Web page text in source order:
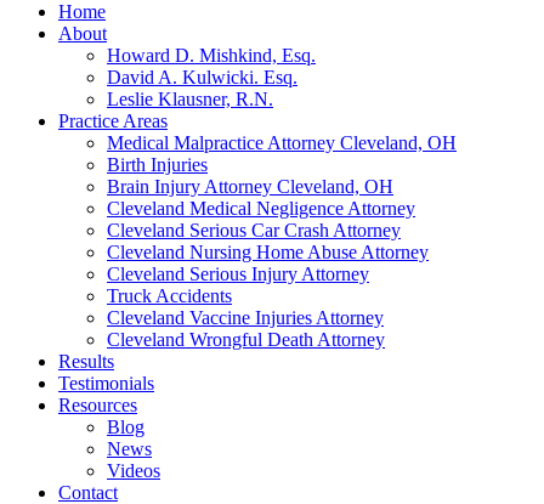
Home
About
Howard D. Mishkind, Esq.
David A. Kulwicki. Esq.
Leslie Klausner, R.N.
Practice Areas
Medical Malpractice Attorney Cleveland, OH
Birth Injuries
Brain Injury Attorney Cleveland, OH
Cleveland Medical Negligence Attorney
Cleveland Serious Car Crash Attorney
Cleveland Nursing Home Abuse Attorney
Cleveland Serious Injury Attorney
Truck Accidents
Cleveland Vaccine Injuries Attorney
Cleveland Wrongful Death Attorney
Results
Testimonials
Resources
Blog
News
Videos
Contact